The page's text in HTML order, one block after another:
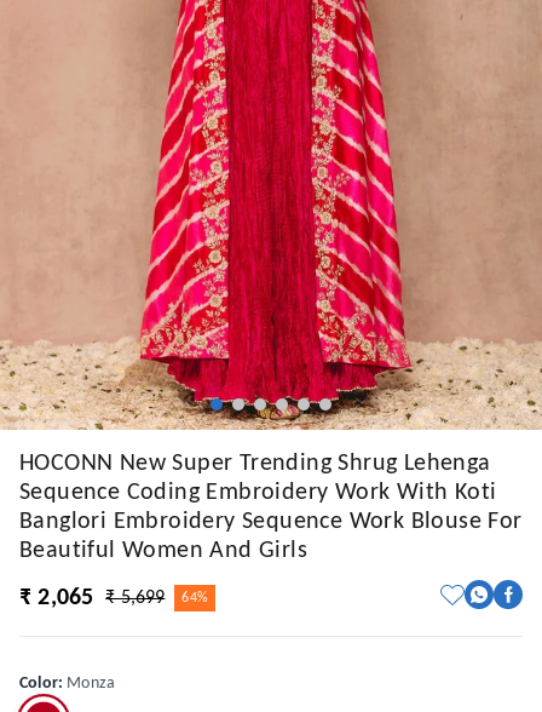
HOCONN New Super Trending Shrug Lehenga
Sequence Coding Embroidery Work With Koti
Banglori Embroidery Sequence Work Blouse For
Beautiful Women And Girls
₹ 2,065
₹ 5,699 64%
Color: Monza